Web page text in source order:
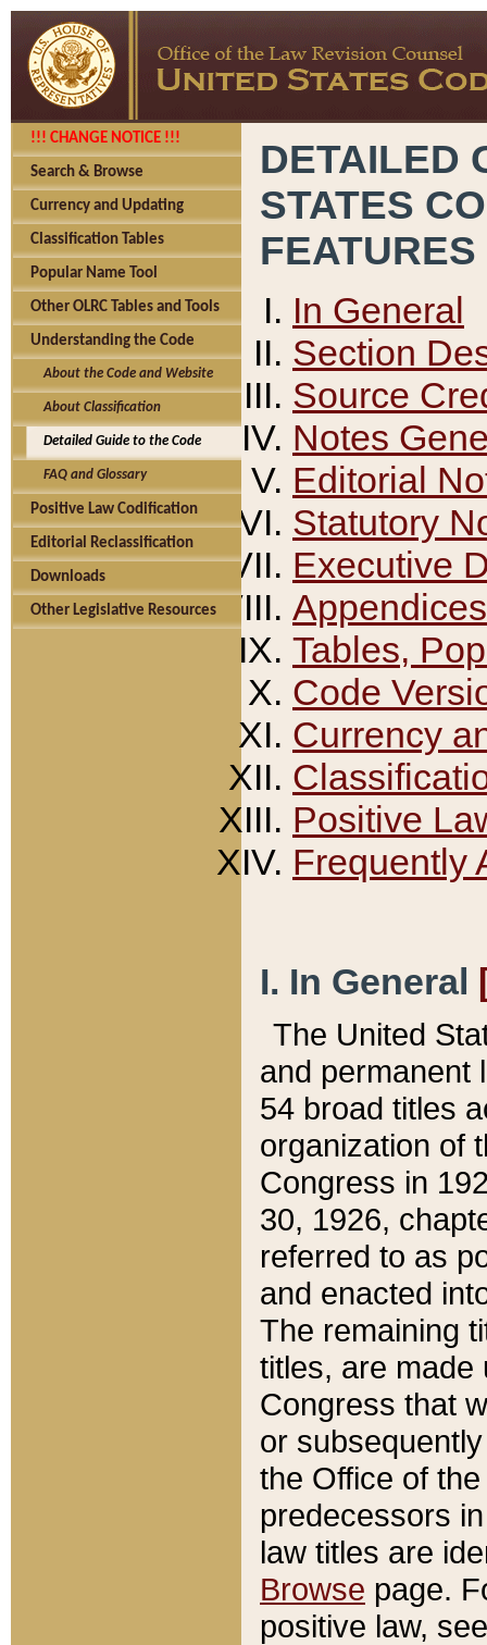
!!! CHANGE NOTICE !!!
Search & Browse
Currency and Updating
Classification Tables
Popular Name Tool
Other OLRC Tables and Tools
Understanding the Code
About the Code and Website
About Classification
Detailed Guide to the Code
FAQ and Glossary
Positive Law Codification
Editorial Reclassification
Downloads
Other Legislative Resources
DETAILED
STATES
FEATURES
In General
Section
Source
Notes
Editorial
Statutory
Executive
Appendices
Tables,
Code
Currency
Positive
Frequently
I. In General
The United
and permanent
54 broad titles
organization of
Congress in
30, 1926,
referred to as
and enacted
The remaining
titles, are made
Congress that
or
the Office of
predecessors
law titles are
Browse page.
positive law,